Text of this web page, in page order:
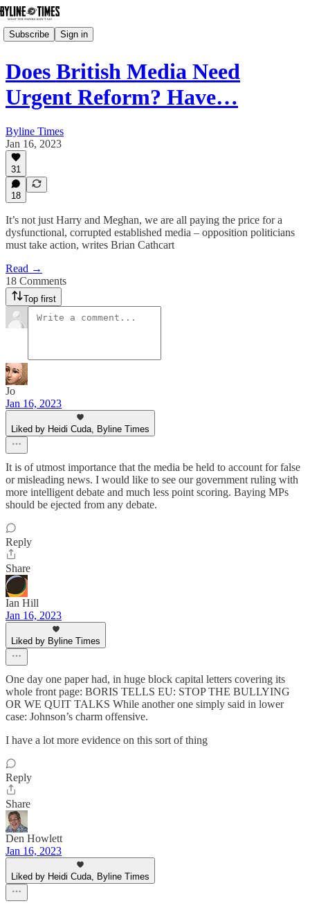
Subscribe Sign in
Does British Media Need
Urgent Reform? Have…
Byline Times
Jan 16, 2023
31
18
It’s not just Harry and Meghan, we are all paying the price for a
dysfunctional, corrupted established media – opposition politicians
must take action, writes Brian Cathcart
Read →
18 Comments
Top first
Jo
Jan 16, 2023
Liked by Heidi Cuda, Byline Times
It is of utmost importance that the media be held to account for false
or misleading news. I would like to see our government ruling with
more intelligent debate and much less point scoring. Baying MPs
should be ejected from any debate.
Reply
Share
Ian Hill
Jan 16, 2023
Liked by Byline Times
One day one paper had, in huge block capital letters covering its
whole front page: BORIS TELLS EU: STOP THE BULLYING
OR WE QUIT TALKS While another one simply said in lower
case: Johnson’s charm offensive.
I have a lot more evidence on this sort of thing
Reply
Share
Den Howlett
Jan 16, 2023
Liked by Heidi Cuda, Byline Times